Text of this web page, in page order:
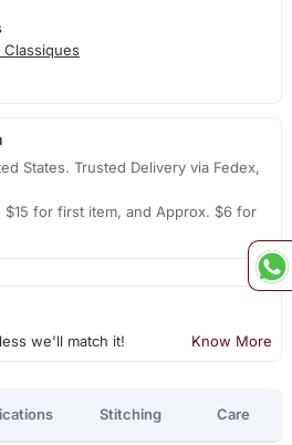
States. Trusted Delivery via Fedex,
$15 for first item, and Approx. $6 for
we'll match it! Know More
Stitching Care